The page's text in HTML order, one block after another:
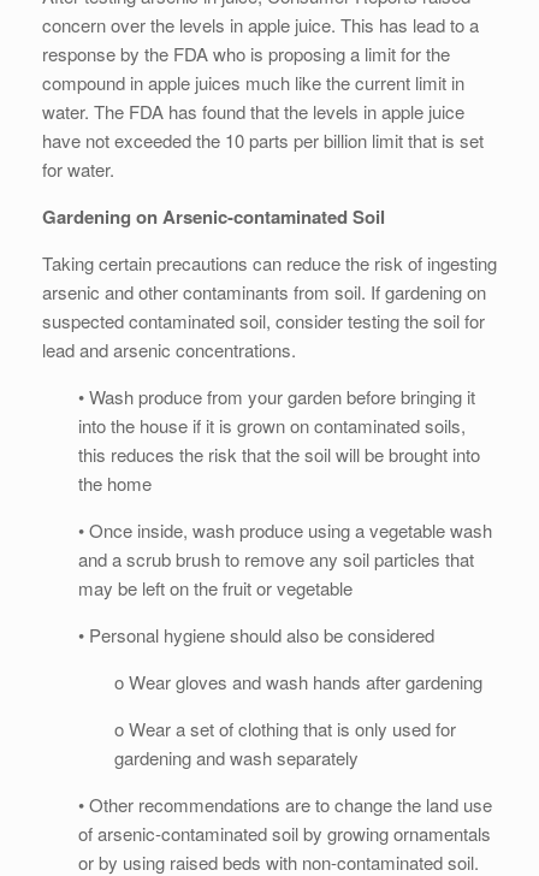
concern over the levels in apple juice. This has lead to a
response by the FDA who is proposing a limit for the
compound in apple juices much like the current limit in
water. The FDA has found that the levels in apple juice
have not exceeded the 10 parts per billion limit that is set
for water.
Gardening on Arsenic-contaminated Soil
Taking certain precautions can reduce the risk of ingesting
arsenic and other contaminants from soil. If gardening on
suspected contaminated soil, consider testing the soil for
lead and arsenic concentrations.
• Wash produce from your garden before bringing it
into the house if it is grown on contaminated soils,
this reduces the risk that the soil will be brought into
the home
• Once inside, wash produce using a vegetable wash
and a scrub brush to remove any soil particles that
may be left on the fruit or vegetable
• Personal hygiene should also be considered
o Wear gloves and wash hands after gardening
o Wear a set of clothing that is only used for
gardening and wash separately
• Other recommendations are to change the land use
of arsenic-contaminated soil by growing ornamentals
or by using raised beds with non-contaminated soil.